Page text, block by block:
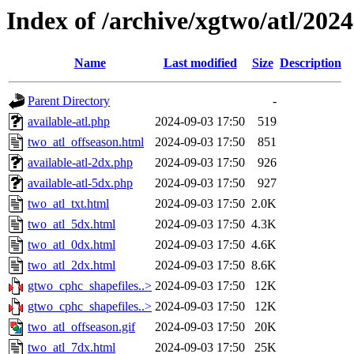
Index of /archive/xgtwo/atl/
Name Last modified Size Description
Parent Directory
-
available-atl.php
2024-09-03 17:50
519
two_atl_offseason.html
2024-09-03 17:50
851
available-atl-2dx.php
2024-09-03 17:50
926
available-atl-5dx.php
2024-09-03 17:50
927
two_atl_txt.html
2024-09-03 17:50 2.0K
two_atl_5dx.html
2024-09-03 17:50 4.3K
two_atl_0dx.html
2024-09-03 17:50 4.6K
two_atl_2dx.html
2024-09-03 17:50 8.6K
gtwo_cphc_shapefiles..> 2024-09-03 17:50
12K
gtwo_cphc_shapefiles..> 2024-09-03 17:50
12K
two_atl_offseason.gif
2024-09-03 17:50
20K
two_atl_7dx.html
2024-09-03 17:50
25K